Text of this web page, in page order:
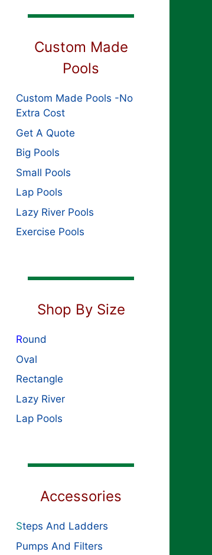
Custom Made
Pools
Custom Made Pools -No
Extra Cost
Get A Quote
Big Pools
Small Pools
Lap Pools
Lazy River Pools
Exercise Pools
Shop By Size
Round
Oval
Rectangle
Lazy River
Lap Pools
Accessories
Steps And Ladders
Pumps And Filters